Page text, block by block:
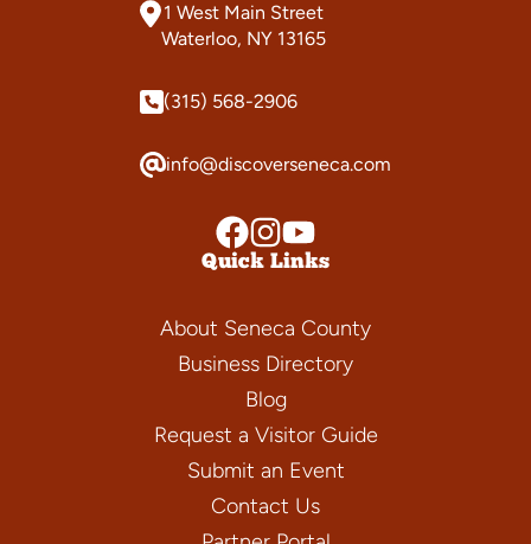
1 West Main Street
Waterloo, NY 13165
(315) 568-2906
info@discoverseneca.com
Quick Links
About Seneca County
Business Directory
Blog
Request a Visitor Guide
Submit an Event
Contact Us